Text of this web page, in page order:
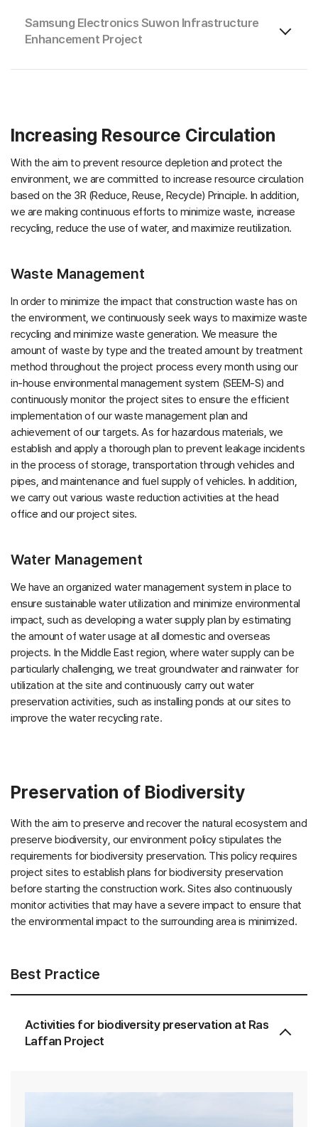
Samsung Electronics Suwon Infrastructure
Enhancement Project
Increasing Resource Circulation
With the aim to prevent resource depletion and protect the
environment, we are committed to increase resource circulation
based on the 3R (Reduce, Reuse, Recycle) Principle. In addition,
we are making continuous efforts to minimize waste, increase
recycling, reduce the use of water, and maximize reutilization.
Waste Management
In order to minimize the impact that construction waste has on
the environment, we continuously seek ways to maximize waste
recycling and minimize waste generation. We measure the
amount of waste by type and the treated amount by treatment
method throughout the project process every month using our
in-house environmental management system (SEEM-S) and
continuously monitor the project sites to ensure the efficient
implementation of our waste management plan and
achievement of our targets. As for hazardous materials, we
establish and apply a thorough plan to prevent leakage incidents
in the process of storage, transportation through vehicles and
pipes, and maintenance and fuel supply of vehicles. In addition,
we carry out various waste reduction activities at the head
office and our project sites.
Water Management
We have an organized water management system in place to
ensure sustainable water utilization and minimize environmental
impact, such as developing a water supply plan by estimating
the amount of water usage at all domestic and overseas
projects. In the Middle East region, where water supply can be
particularly challenging, we treat groundwater and rainwater for
utilization at the site and continuously carry out water
preservation activities, such as installing ponds at our sites to
improve the water recycling rate.
Preservation of Biodiversity
With the aim to preserve and recover the natural ecosystem and
preserve biodiversity, our environment policy stipulates the
requirements for biodiversity preservation. This policy requires
project sites to establish plans for biodiversity preservation
before starting the construction work. Sites also continuously
monitor activities that may have a severe impact to ensure that
the environmental impact to the surrounding area is minimized.
Best Practice
Activities for biodiversity preservation at Ras
Laffan Project